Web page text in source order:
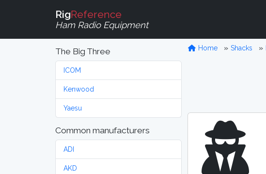
RigReference
Ham Radio Equipment
The Big Three
ICOM
Kenwood
Yaesu
Common manufacturers
ADI
AKD
Home Shacks